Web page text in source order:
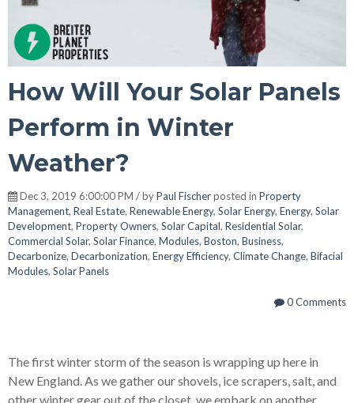
How Will Your Solar Panels
Perform in Winter
Weather?
Dec 3, 2019 6:00:00 PM / byPaul Fischerposted in Property
Management, Real Estate, Renewable Energy, Solar Energy, Energy, Solar
Development, Property Owners, Solar Capital, Residential Solar,
Commercial Solar, Solar Finance, Modules, Boston, Business,
Decarbonize, Decarbonization, Energy Efficiency, Climate Change, Bifacial
Modules, Solar Panels
0 Comments
The first winter storm of the season is wrapping up here in
New England. As we gather our shovels, ice scrapers, salt, and
other winter gear out of the closet, we embark on another